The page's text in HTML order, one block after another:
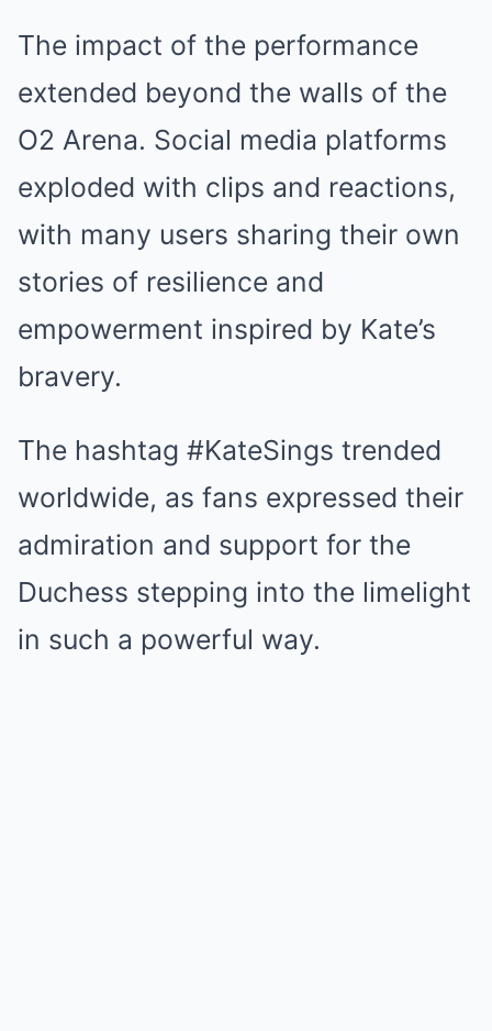
The impact of the performance
extended beyond the walls of the
O2 Arena. Social media platforms
exploded with clips and reactions,
with many users sharing their own
stories of resilience and
empowerment inspired by Kate’s
bravery.
The hashtag #KateSings trended
worldwide, as fans expressed their
admiration and support for the
Duchess stepping into the limelight
in such a powerful way.